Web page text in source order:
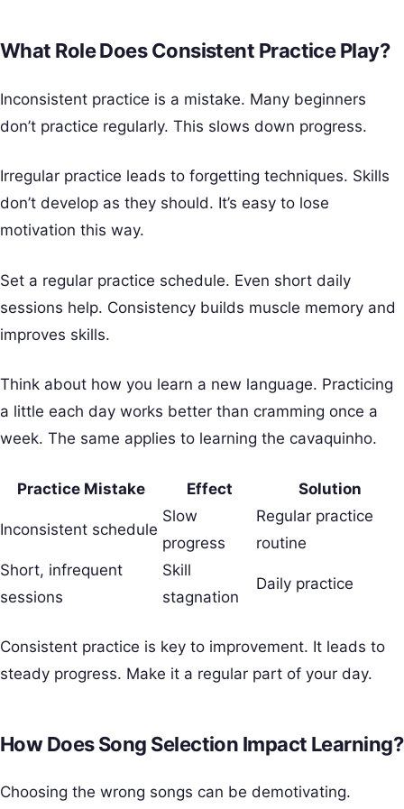
What Role Does Consistent Practice Play?
Inconsistent practice is a mistake. Many beginners
don’t practice regularly. This slows down progress.
Irregular practice leads to forgetting techniques. Skills
don’t develop as they should. It’s easy to lose
motivation this way.
Set a regular practice schedule. Even short daily
sessions help. Consistency builds muscle memory and
improves skills.
Think about how you learn a new language. Practicing
a little each day works better than cramming once a
week. The same applies to learning the cavaquinho.
Practice Mistake Effect Solution
Inconsistent schedule
Slow
progress
Regular practice
routine
Short, infrequent
sessions
Skill
stagnation
Daily practice
Consistent practice is key to improvement. It leads to
steady progress. Make it a regular part of your day.
How Does Song Selection Impact Learning?
Choosing the wrong songs can be demotivating.